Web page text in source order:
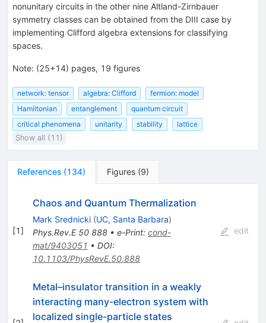
nonunitary circuits in the other nine Altland-Zirnbauer
symmetry classes can be obtained from the DIII case by
implementing Clifford algebra extensions for classifying
spaces.
Note: (25+14) pages, 19 figures
network: tensor algebra: Clifford
fermion: model
Hamiltonian
entanglement
quantum circuit
critical phenomena
unitarity stability
lattice
Show all (11)
References (134) Figures (9)
[1]
Chaos and Quantum Thermalization
Mark Srednicki (UC, Santa Barbara)
Phys.Rev.E 50 888• e-Print: cond-
mat/9403051 • DOI:
10.1103/PhysRevE.50.888
edit
Metal–insulator transition in a weakly
interacting many-electron system with
localized single-particle states